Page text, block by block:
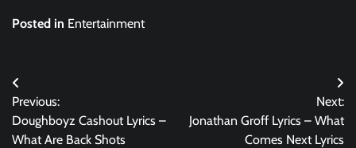
Posted in Entertainment
Post
navigation
Previous:
Doughboyz Cashout Lyrics –
What Are Back Shots
Next:
Jonathan Groff Lyrics – What
Comes Next Lyrics